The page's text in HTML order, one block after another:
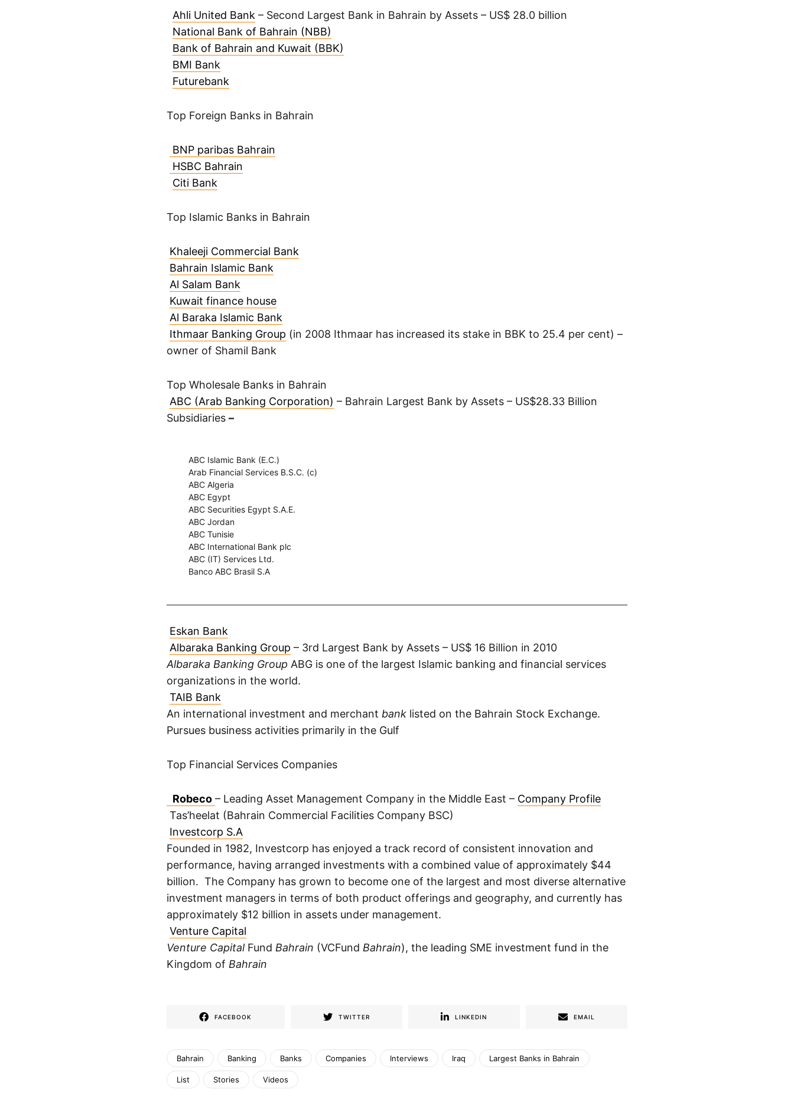
Ahli United Bank – Second Largest Bank in Bahrain by Assets – US$ 28.0 billion
National Bank of Bahrain (NBB)
Bank of Bahrain and Kuwait (BBK)
BMI Bank
Futurebank
Top Foreign Banks in Bahrain
BNP paribas Bahrain
HSBC Bahrain
Citi Bank
Top Islamic Banks in Bahrain
Khaleeji Commercial Bank
Bahrain Islamic Bank
Al Salam Bank
Kuwait finance house
Al Baraka Islamic Bank
Ithmaar Banking Group (in 2008 Ithmaar has increased its stake in BBK to 25.4 per cent) –
owner of Shamil Bank
Top Wholesale Banks in Bahrain
ABC (Arab Banking Corporation) – Bahrain Largest Bank by Assets – US$28.33 Billion
Subsidiaries –
ABC Islamic Bank (E.C.)
Arab Financial Services B.S.C. (c)
ABC Algeria
ABC Egypt
ABC Securities Egypt S.A.E.
ABC Jordan
ABC Tunisie
ABC International Bank plc
ABC (IT) Services Ltd.
Banco ABC Brasil S.A
Eskan Bank
Albaraka Banking Group – 3rd Largest Bank by Assets – US$ 16 Billion in 2010
Albaraka Banking Group ABG is one of the largest Islamic banking and financial services
organizations in the world.
TAIB Bank
An international investment and merchant bank listed on the Bahrain Stock Exchange.
Pursues business activities primarily in the Gulf
Top Financial Services Companies
Robeco – Leading Asset Management Company in the Middle East – Company Profile
Tas’heelat (Bahrain Commercial Facilities Company BSC)
Investcorp S.A
Founded in 1982, Investcorp has enjoyed a track record of consistent innovation and
performance, having arranged investments with a combined value of approximately $44
billion. The Company has grown to become one of the largest and most diverse alternative
investment managers in terms of both product offerings and geography, and currently has
approximately $12 billion in assets under management.
Venture Capital
Venture CapitalFund Bahrain (VCFund Bahrain), the leading SME investment fund in the
Kingdom of Bahrain
FACEBOOK TWITTER LINKEDIN EMAIL
Bahrain Banking Banks Companies Interviews Iraq Largest Banks in Bahrain
List Stories Videos